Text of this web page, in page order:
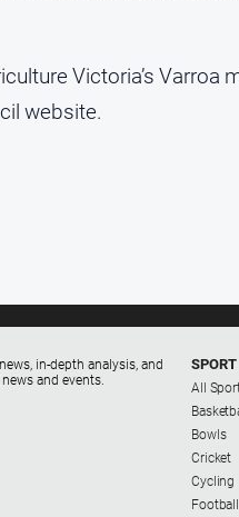
Victoria’s Varroa
website.
in-depth analysis, and
and events.
SPORT
All
Bowls
Cricket
Cycling
Football